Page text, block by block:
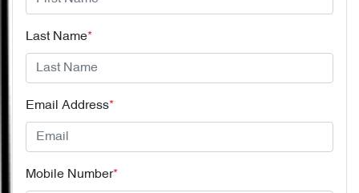
Last Name*
Email Address*
Mobile Number*